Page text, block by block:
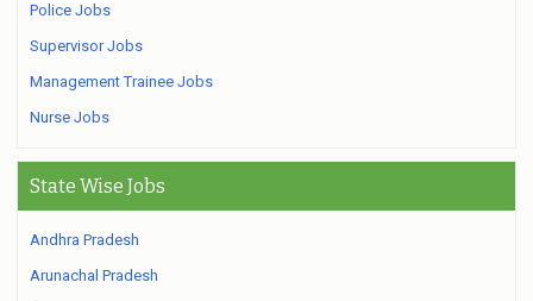
Police Jobs
Supervisor Jobs
Management Trainee Jobs
Nurse Jobs
State Wise Jobs
Andhra Pradesh
Arunachal Pradesh